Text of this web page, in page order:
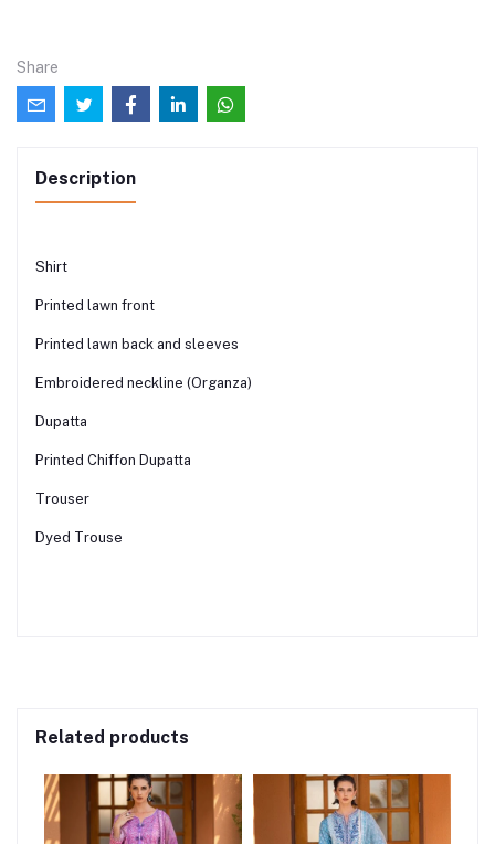
Share
Description
Shirt
Printed lawn front
Printed lawn back and sleeves
Embroidered neckline (Organza)
Dupatta
Printed Chiffon Dupatta
Trouser
Dyed Trouse
Related products